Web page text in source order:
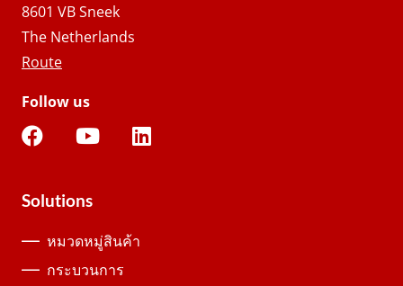
8601 VB Sneek
The Netherlands
Route
Follow us
Solutions
หมวดหมู่สินค้า
กระบวนการ